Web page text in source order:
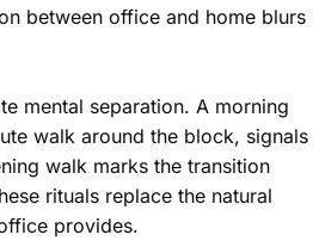
between office and home blurs
mental separation. A morning
walk around the block, signals
walk marks the transition
rituals replace the natural
provides.